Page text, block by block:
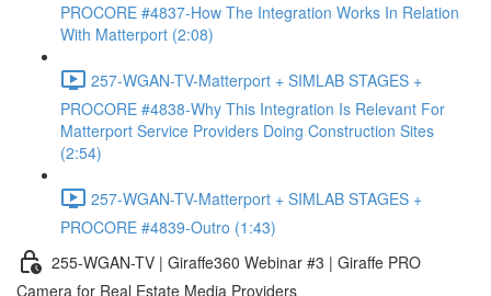
PROCORE #4837-How The Integration Works In Relation
With Matterport (2:08)
257-WGAN-TV-Matterport + SIMLAB STAGES +
PROCORE #4838-Why This Integration Is Relevant For
Matterport Service Providers Doing Construction Sites
(2:54)
257-WGAN-TV-Matterport + SIMLAB STAGES +
PROCORE #4839-Outro (1:43)
255-WGAN-TV | Giraffe360 Webinar #3 | Giraffe PRO
Camera for Real Estate Media Providers